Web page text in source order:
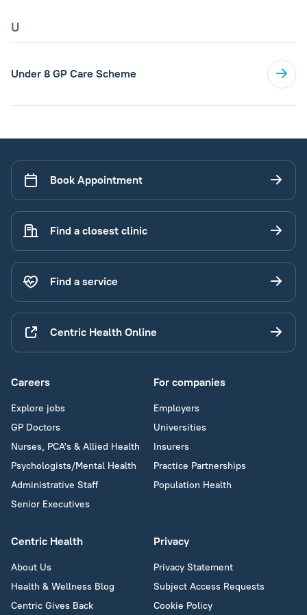
U
Under 8 GP Care Scheme
Book Appointment
Find a closest clinic
Find a service
Centric Health Online
Careers
Explore jobs
GP Doctors
Nurses, PCA's & Allied Health
Psychologists/Mental Health
Administrative Staff
Senior Executives
For companies
Employers
Universities
Insurers
Practice Partnerships
Population Health
Centric Health
About Us
Health & Wellness Blog
Centric Gives Back
Privacy
Privacy Statement
Subject Access Requests
Cookie Policy